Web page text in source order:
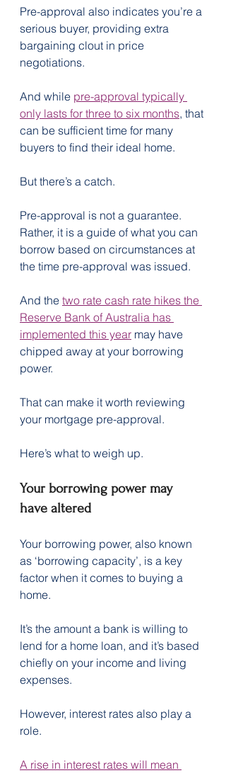
Pre-approval also indicates you’re a
serious buyer, providing extra
bargaining clout in price
negotiations.
And while pre-approval typically
only lasts for three to six months, that
can be sufficient time for many
buyers to find their ideal home.
But there’s a catch.
Pre-approval is not a guarantee.
Rather, it is a guide of what you can
borrow based on circumstances at
the time pre-approval was issued.
And the two rate cash rate hikes the
Reserve Bank of Australia has
implemented this year may have
chipped away at your borrowing
power.
That can make it worth reviewing
your mortgage pre-approval.
Here’s what to weigh up.
Your borrowing power may
have altered
Your borrowing power, also known
as ‘borrowing capacity’, is a key
factor when it comes to buying a
home.
It’s the amount a bank is willing to
lend for a home loan, and it’s based
chiefly on your income and living
expenses.
However, interest rates also play a
role.
A rise in interest rates will mean